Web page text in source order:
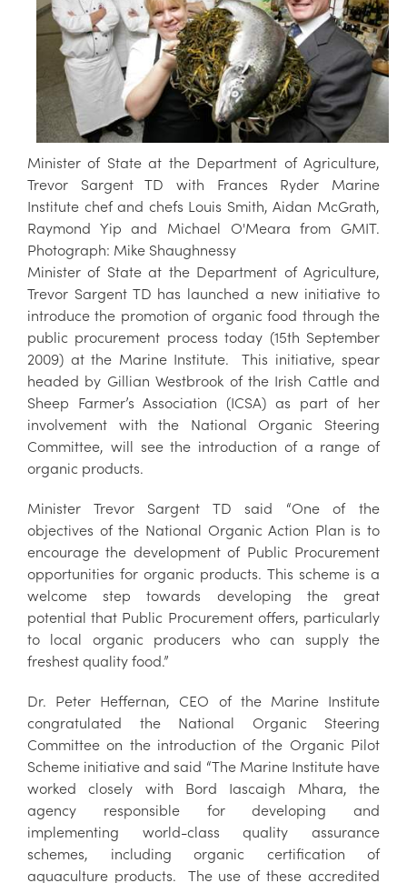
Minister of State at the Department of Agriculture,
Trevor Sargent TD with Frances Ryder Marine
Institute chef and chefs Louis Smith, Aidan McGrath,
Raymond Yip and Michael O'Meara from GMIT.
Photograph: Mike Shaughnessy
Minister of State at the Department of Agriculture,
Trevor Sargent TD has launched a new initiative to
introduce the promotion of organic food through the
public procurement process today (15th September
2009) at the Marine Institute. This initiative, spear
headed by Gillian Westbrook of the Irish Cattle and
Sheep Farmer’s Association (ICSA) as part of her
involvement with the National Organic Steering
Committee, will see the introduction of a range of
organic products.
Minister Trevor Sargent TD said “One of the
objectives of the National Organic Action Plan is to
encourage the development of Public Procurement
opportunities for organic products. This scheme is a
welcome step towards developing the great
potential that Public Procurement offers, particularly
to local organic producers who can supply the
freshest quality food.”
Dr. Peter Heffernan, CEO of the Marine Institute
congratulated the National Organic Steering
Committee on the introduction of the Organic Pilot
Scheme initiative and said “The Marine Institute have
worked closely with Bord Iascaigh Mhara, the
agency responsible for developing and
implementing world-class quality assurance
schemes, including organic certification of
aquaculture products. The use of these accredited